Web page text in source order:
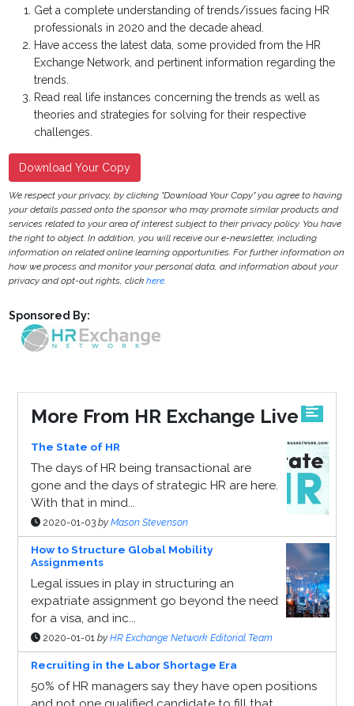
Get a complete understanding of trends/issues facing HR
professionals in 2020 and the decade ahead.
Have access the latest data, some provided from the HR
Exchange Network, and pertinent information regarding the
trends.
Read real life instances concerning the trends as well as
theories and strategies for solving for their respective
challenges.
Download Your Copy
We respect your privacy, by clicking "Download Your Copy" you agree to having
your details passed onto the sponsor who may promote similar products and
services related to your area of interest subject to their privacy policy. You have
the right to object. In addition, you will receive our e-newsletter, including
information on related online learning opportunities. For further information on
how we process and monitor your personal data, and information about your
privacy and opt-out rights, clickhere.
Sponsored By:
More From HR Exchange Live
The State of HR
The days of HR being transactional are
gone and the days of strategic HR are here.
With that in mind...
2020-01-03 by Mason Stevenson
How to Structure Global Mobility
Assignments
Legal issues in play in structuring an
expatriate assignment go beyond the need
for a visa, and inc...
2020-01-01 by HR Exchange Network Editorial Team
Recruiting in the Labor Shortage Era
50% of HR managers say they have open positions